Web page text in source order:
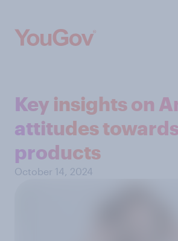
Key insights on
attitudes
products
October 14, 2024